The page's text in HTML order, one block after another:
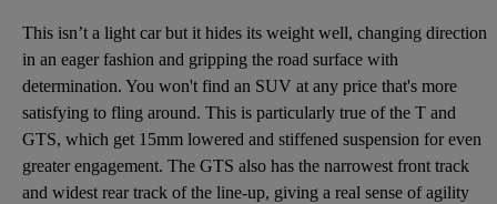
This isn’t a light car but it hides its weight well, changing direction
in an eager fashion and gripping the road surface with
determination. You won't find an SUV at any price that's more
satisfying to fling around. This is particularly true of the T and
GTS, which get 15mm lowered and stiffened suspension for even
greater engagement. The GTS also has the narrowest front track
and widest rear track of the line-up, giving a real sense of agility